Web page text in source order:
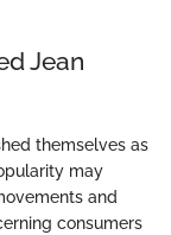
Jean
themselves as
may
and
consumers